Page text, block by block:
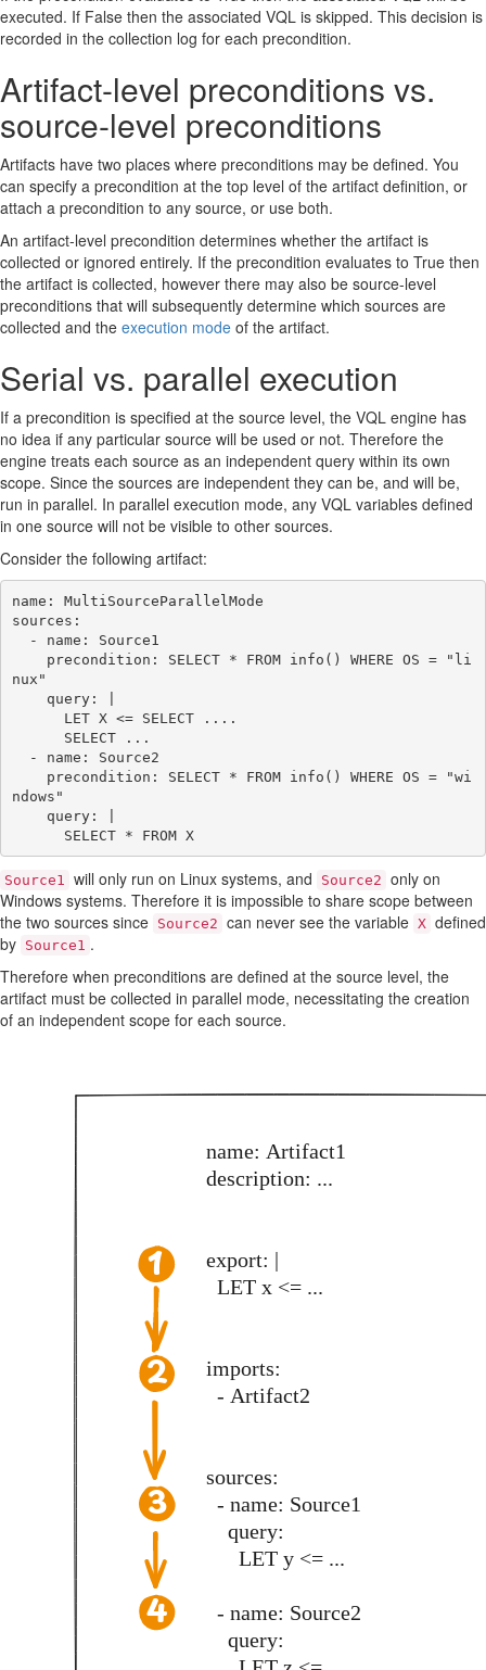
executed. If False then the associated VQL is skipped. This decision is
recorded in the collection log for each precondition.
Artifact-level preconditions vs.
source-level preconditions
Artifacts have two places where preconditions may be defined. You
can specify a precondition at the top level of the artifact definition, or
attach a precondition to any source, or use both.
An artifact-level precondition determines whether the artifact is
collected or ignored entirely. If the precondition evaluates to True then
the artifact is collected, however there may also be source-level
preconditions that will subsequently determine which sources are
collected and the execution mode of the artifact.
Serial vs. parallel execution
If a precondition is specified at the source level, the VQL engine has
no idea if any particular source will be used or not. Therefore the
engine treats each source as an independent query within its own
scope. Since the sources are independent they can be, and will be,
run in parallel. In parallel execution mode, any VQL variables defined
in one source will not be visible to other sources.
Consider the following artifact:
name: MultiSourceParallelMode
sources:
nux"
ndows"
      SELECT * FROM X
Source1 will only run on Linux systems, and Source2 only on
Windows systems. Therefore it is impossible to share scope between
the two sources since Source2 can never see the variable X defined
by Source1 .
Therefore when preconditions are defined at the source level, the
artifact must be collected in parallel mode, necessitating the creation
of an independent scope for each source.